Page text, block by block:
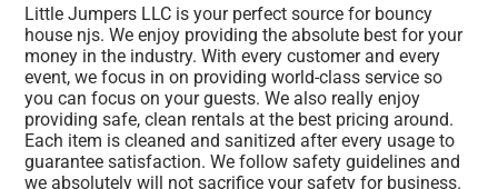
Little Jumpers LLC is your perfect source for bouncy
house njs. We enjoy providing the absolute best for your
money in the industry. With every customer and every
event, we focus in on providing world-class service so
you can focus on your guests. We also really enjoy
providing safe, clean rentals at the best pricing around.
Each item is cleaned and sanitized after every usage to
guarantee satisfaction. We follow safety guidelines and
we absolutely will not sacrifice your safety for business.